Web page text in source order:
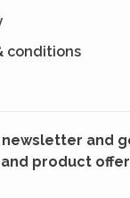
conditions
newsletter and
product